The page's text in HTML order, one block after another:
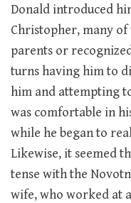
Donald introduced
Christopher, many
parents or
turns having him to
him and attempting
was comfortable in
while he began to
Likewise, it seemed
tense with the
wife, who worked at